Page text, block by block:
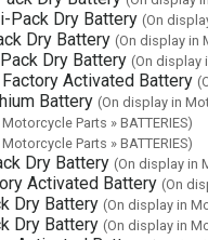
Pack Dry Battery (On
Dry Battery (On display in
Dry Battery (On display
Activated Battery
Battery (On display in
Parts » BATTERIES)
Parts » BATTERIES)
Dry Battery (On display in
Activated Battery (On
Dry Battery (On display in
Dry Battery (On display in